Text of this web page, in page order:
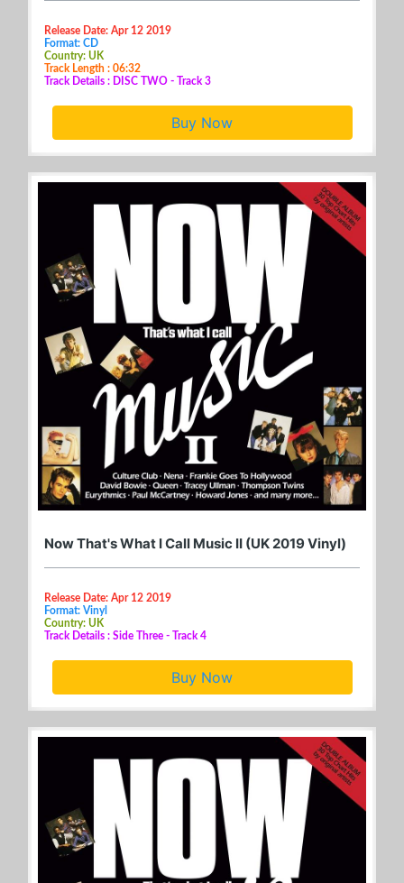
Release Date: Apr 12 2019
Format: CD
Country: UK
Track Length : 06:32
Track Details : DISC TWO - Track 3
Buy Now
Now That's What I Call Music II (UK 2019 Vinyl)
Release Date: Apr 12 2019
Format: Vinyl
Country: UK
Track Details : Side Three - Track 4
Buy Now